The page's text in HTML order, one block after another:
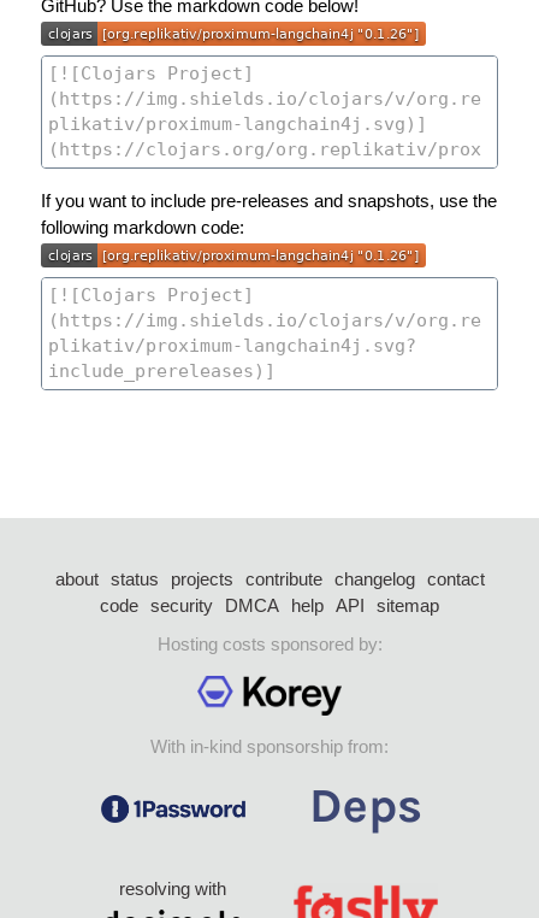
GitHub? Use the markdown code below!
If you want to include pre-releases and snapshots, use the
following markdown code:
about status projects contribute changelog
contact
code security DMCA help API
sitemap
Hosting costs sponsored by:
With in-kind sponsorship from:
resolving with